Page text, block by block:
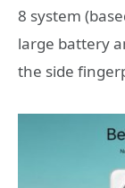
8 system
large battery
the side